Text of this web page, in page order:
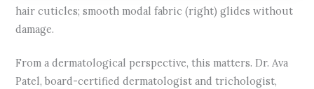
hair cuticles; smooth modal fabric (right) glides without
damage.
From a dermatological perspective, this matters. Dr. Ava
Patel, board-certified dermatologist and trichologist,